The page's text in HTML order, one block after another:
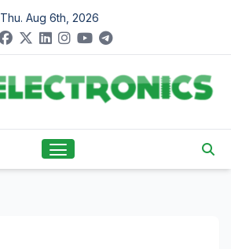
Thu. Aug 6th, 2026